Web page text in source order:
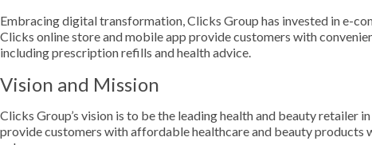
Embracing digital transformation, Clicks Group has invested in e-
Clicks online store and mobile app provide customers with
including prescription refills and health advice.
Vision and Mission
Clicks Group’s vision is to be the leading health and beauty retailer
provide customers with affordable healthcare and beauty products